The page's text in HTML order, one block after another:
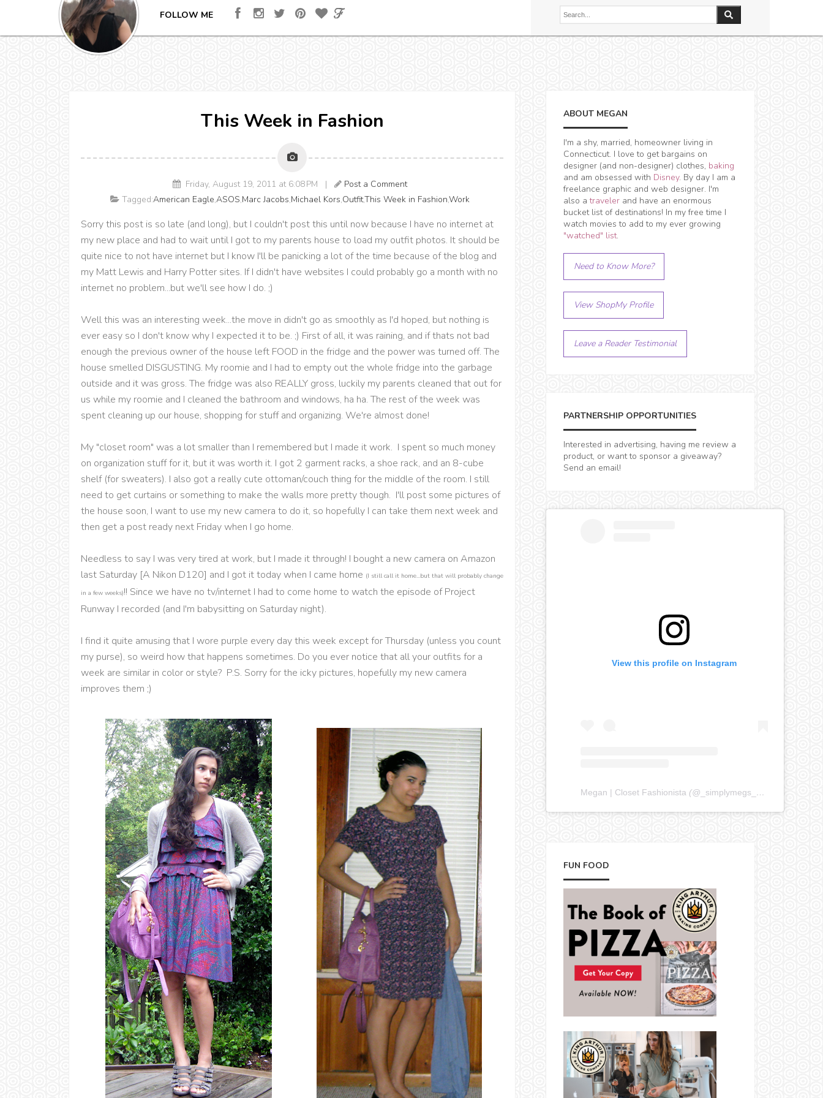
FOLLOW ME
This Week in Fashion
Friday, August 19, 2011 at 6:08 PM |
Post a Comment
Tagged:American Eagle,ASOS,Marc Jacobs,Michael Kors,Outfit,This Week in Fashion,Work
Sorry this post is so late (and long), but I couldn't post this until now because I have no internet at
my new place and had to wait until I got to my parents house to load my outfit photos. It should be
quite nice to not have internet but I know I'll be panicking a lot of the time because of the blog and
my Matt Lewis and Harry Potter sites. If I didn't have websites I could probably go a month with no
internet no problem...but we'll see how I do. ;)
Well this was an interesting week...the move in didn't go as smoothly as I'd hoped, but nothing is
ever easy so I don't know why I expected it to be. ;) First of all, it was raining, and if thats not bad
enough the previous owner of the house left FOOD in the fridge and the power was turned off. The
house smelled DISGUSTING. My roomie and I had to empty out the whole fridge into the garbage
outside and it was gross. The fridge was also REALLY gross, luckily my parents cleaned that out for
us while my roomie and I cleaned the bathroom and windows, ha ha. The rest of the week was
spent cleaning up our house, shopping for stuff and organizing. We're almost done!
My "closet room" was a lot smaller than I remembered but I made it work. I spent so much money
on organization stuff for it, but it was worth it. I got 2 garment racks, a shoe rack, and an 8-cube
shelf (for sweaters). I also got a really cute ottoman/couch thing for the middle of the room. I still
need to get curtains or something to make the walls more pretty though. I'll post some pictures of
the house soon, I want to use my new camera to do it, so hopefully I can take them next week and
then get a post ready next Friday when I go home.
Needless to say I was very tired at work, but I made it through! I bought a new camera on Amazon
last Saturday [A Nikon D120] and I got it today when I came home (I still call it home...but that will probably change
in a few weeks)!! Since we have no tv/internet I had to come home to watch the episode of Project
Runway I recorded (and I'm babysitting on Saturday night).
I find it quite amusing that I wore purple every day this week except for Thursday (unless you count
my purse), so weird how that happens sometimes. Do you ever notice that all your outfits for a
week are similar in color or style? P.S. Sorry for the icky pictures, hopefully my new camera
improves them ;)
ABOUT MEGAN
I'm a shy, married, homeowner living in
Connecticut. I love to get bargains on
designer (and non-designer) clothes, baking
and am obsessed with Disney. By day I am a
freelance graphic and web designer. I'm
also atraveler and have an enormous
bucket list of destinations! In my free time I
watch movies to add to my ever growing
"watched" list.
Need to Know More?
View ShopMy Profile
Leave a Reader Testimonial
PARTNERSHIP OPPORTUNITIES
Interested in advertising, having me review a
product, or want to sponsor a giveaway?
Send an email!
View this profile on Instagram
Megan | Closet Fashionista (@ _simplymegs_ ) • Instagram
FUN FOOD